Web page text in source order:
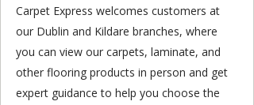
Carpet Express welcomes customers at
our Dublin and Kildare branches, where
you can view our carpets, laminate, and
other flooring products in person and get
expert guidance to help you choose the